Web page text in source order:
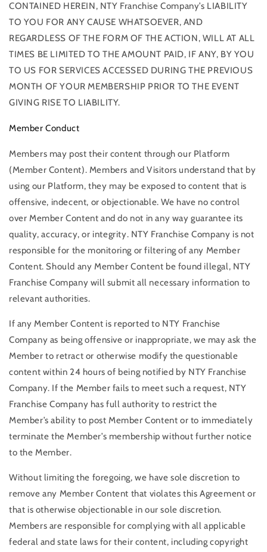
CONTAINED HEREIN, NTY Franchise Company’s LIABILITY
TO YOU FOR ANY CAUSE WHATSOEVER, AND
REGARDLESS OF THE FORM OF THE ACTION, WILL AT ALL
TIMES BE LIMITED TO THE AMOUNT PAID, IF ANY, BY YOU
TO US FOR SERVICES ACCESSED DURING THE PREVIOUS
MONTH OF YOUR MEMBERSHIP PRIOR TO THE EVENT
GIVING RISE TO LIABILITY.
Member Conduct
Members may post their content through our Platform
(Member Content). Members and Visitors understand that by
using our Platform, they may be exposed to content that is
offensive, indecent, or objectionable. We have no control
over Member Content and do not in any way guarantee its
quality, accuracy, or integrity. NTY Franchise Company is not
responsible for the monitoring or filtering of any Member
Content. Should any Member Content be found illegal, NTY
Franchise Company will submit all necessary information to
relevant authorities.
If any Member Content is reported to NTY Franchise
Company as being offensive or inappropriate, we may ask the
Member to retract or otherwise modify the questionable
content within 24 hours of being notified by NTY Franchise
Company. If the Member fails to meet such a request, NTY
Franchise Company has full authority to restrict the
Member’s ability to post Member Content or to immediately
terminate the Member’s membership without further notice
to the Member.
Without limiting the foregoing, we have sole discretion to
remove any Member Content that violates this Agreement or
that is otherwise objectionable in our sole discretion.
Members are responsible for complying with all applicable
federal and state laws for their content, including copyright